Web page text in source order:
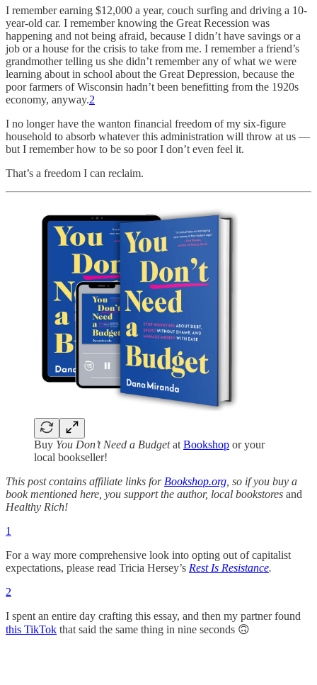
I remember earning $12,000 a year, couch surfing and driving a 10-
year-old car. I remember knowing the Great Recession was
happening and not being afraid, because I didn’t have savings or a
job or a house for the crisis to take from me. I remember a friend’s
grandmother telling us she didn’t remember any of what we were
learning about in school about the Great Depression, because the
poor farmers of Wisconsin hadn’t been benefitting from the 1920s
economy, anyway.2
I no longer have the wanton financial freedom of my six-figure
household to absorb whatever this administration will throw at us —
but I remember how to be so poor I don’t even feel it.
That’s a freedom I can reclaim.
Buy You Don’t Need a Budgetat Bookshop or your
local bookseller!
This post contains affiliate links for Bookshop.org , so if you buy a
book mentioned here, you support the author, local bookstores and
Healthy Rich!
1
For a way more comprehensive look into opting out of capitalist
expectations, please read Tricia Hersey’s Rest Is Resistance.
2
I spent an entire day crafting this essay, and then my partner found
this TikTok that said the same thing in nine seconds 🙃